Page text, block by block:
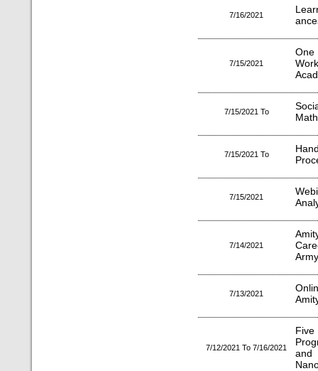
7/16/2021
7/15/2021
7/15/2021 To
7/15/2021 To
7/15/2021
7/14/2021
Army
7/13/2021
7/12/2021 To 7/16/2021
Five